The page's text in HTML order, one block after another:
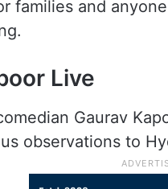
families and
Live
Gaurav
observations to